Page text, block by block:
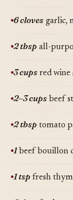
6 cloves garlic,
2 tbsp all-
3 cups red wine
2–3 cups beef
2 tbsp tomato
1 beef bouillon
1 tsp fresh